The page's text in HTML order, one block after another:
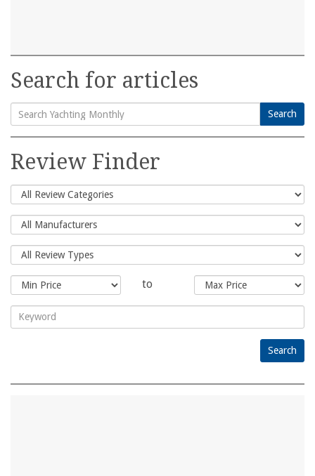
Search for articles
Search
for:
Search
Review Finder
to